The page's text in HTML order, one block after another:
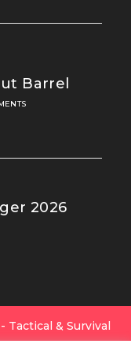
Barrel
2026
Tactical & Survival